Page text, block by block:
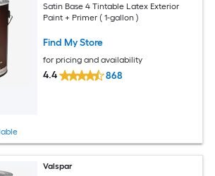
Satin Base 4 Tintable Latex Exterior
Paint + Primer ( 1-gallon )
Find My Store
for pricing and availability
4.4 868
Valspar